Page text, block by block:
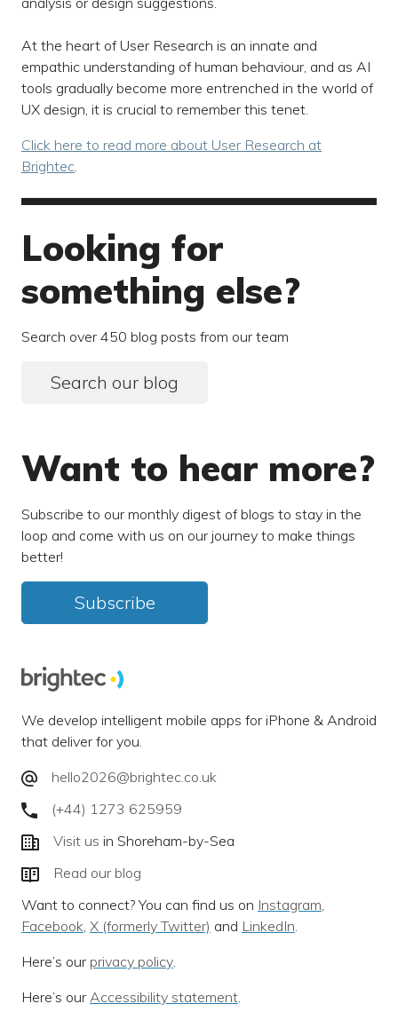
At the heart of User Research is an innate and
empathic understanding of human behaviour, and as AI
tools gradually become more entrenched in the world of
UX design, it is crucial to remember this tenet.
Click here to read more about User Research at
Brightec.
Looking for
something else?
Search over 450 blog posts from our team
Search our blog
Want to hear more?
Subscribe to our monthly digest of blogs to stay in the
loop and come with us on our journey to make things
better!
Subscribe
We develop intelligent mobile apps for iPhone & Android
that deliver for you.
hello2026@brightec.co.uk
(+44) 1273 625959
Visit us in Shoreham-by-Sea
Read our blog
Want to connect? You can find us on Instagram,
Facebook, X (formerly Twitter) and LinkedIn.
Here’s our privacy policy.
Here’s our Accessibility statement.